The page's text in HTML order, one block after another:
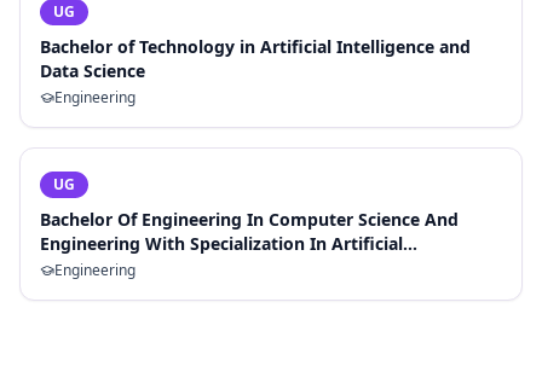
UG
Bachelor of Technology in Artificial Intelligence and
Data Science
Engineering
UG
Bachelor Of Engineering In Computer Science And
Engineering With Specialization In Artificial
Intelligence And Machine Learning
Engineering